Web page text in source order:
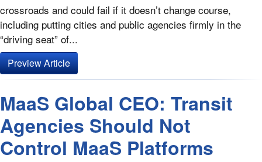
crossroads and could fail if it doesn’t change course,
including putting cities and public agencies firmly in the
“driving seat” of...
Preview Article
MaaS Global CEO: Transit
Agencies Should Not
Control MaaS Platforms